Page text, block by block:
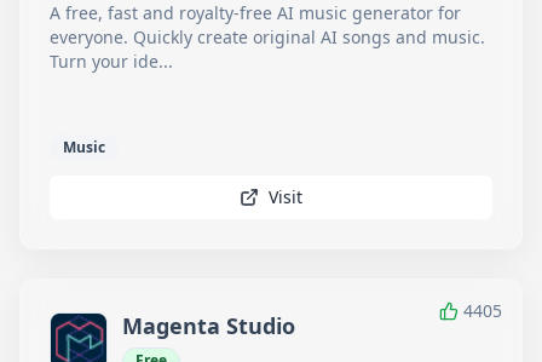
A free, fast and royalty-free AI music generator for
everyone. Quickly create original AI songs and music.
Turn your ide...
Music
Visit
4405
Magenta Studio